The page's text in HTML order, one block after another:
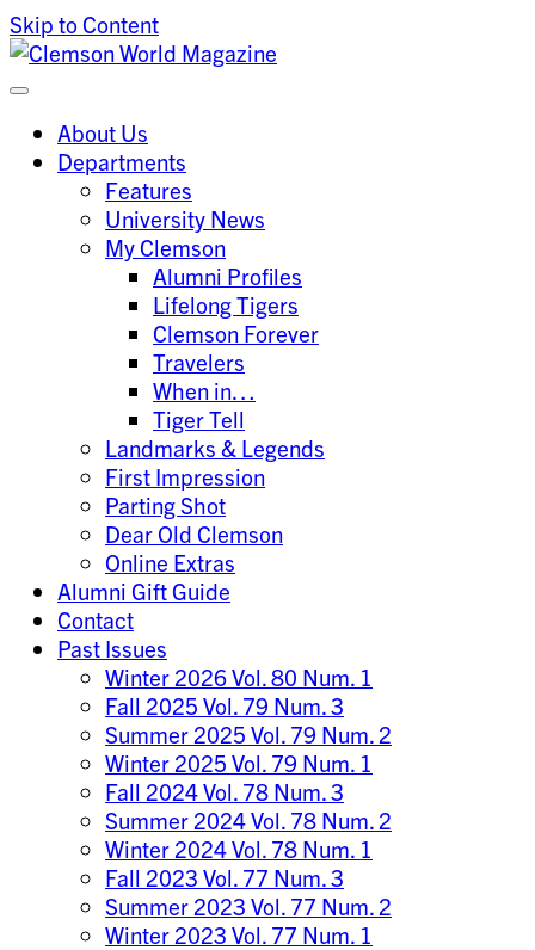
Skip to Content
Clemson World Magazine
Clemson University
About Us
Departments
Features
University News
My Clemson
Alumni Profiles
Lifelong Tigers
Clemson Forever
Travelers
When in…
Tiger Tell
Landmarks & Legends
First Impression
Parting Shot
Dear Old Clemson
Online Extras
Alumni Gift Guide
Contact
Past Issues
Winter 2026 Vol. 80 Num. 1
Fall 2025 Vol. 79 Num. 3
Summer 2025 Vol. 79 Num. 2
Winter 2025 Vol. 79 Num. 1
Fall 2024 Vol. 78 Num. 3
Summer 2024 Vol. 78 Num. 2
Winter 2024 Vol. 78 Num. 1
Fall 2023 Vol. 77 Num. 3
Summer 2023 Vol. 77 Num. 2
Winter 2023 Vol. 77 Num. 1